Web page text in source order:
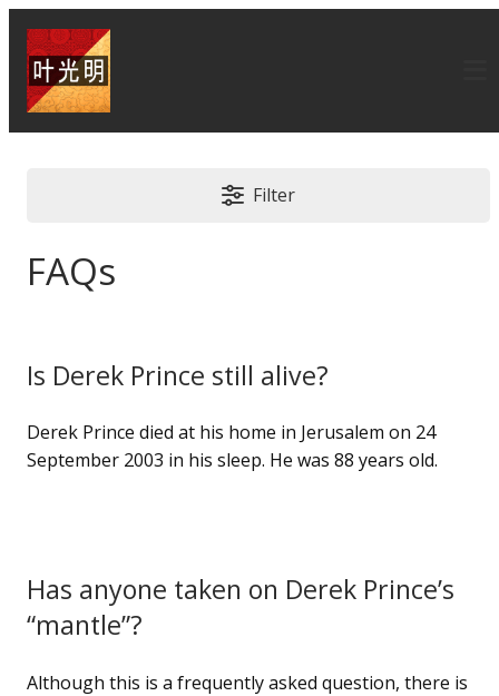
Filter
FAQs
Is Derek Prince still alive?
Derek Prince died at his home in Jerusalem on 24
September 2003 in his sleep. He was 88 years old.
Has anyone taken on Derek Prince’s
“mantle”?
Although this is a frequently asked question, there is